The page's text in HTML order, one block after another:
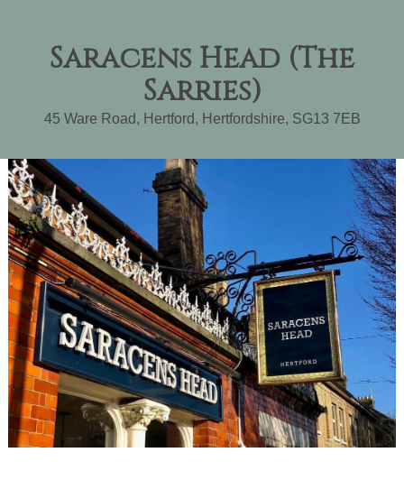
Saracens Head (The
Sarries)
45 Ware Road, Hertford, Hertfordshire, SG13 7EB